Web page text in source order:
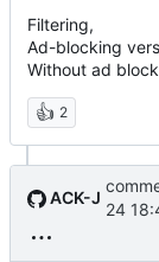
Filtering,
Ad-blocking
Without ad
👍 2
ACK-J
24